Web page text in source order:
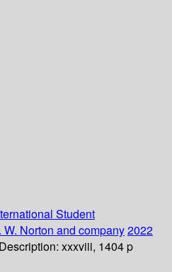
Student
W. Norton and company2022
Description: xxxviii, 1404 p